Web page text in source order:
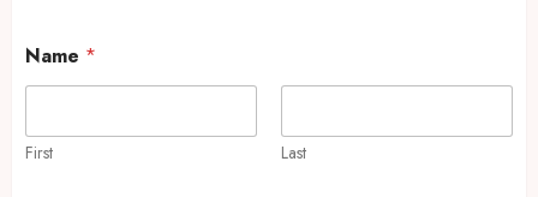
Name *
First Last